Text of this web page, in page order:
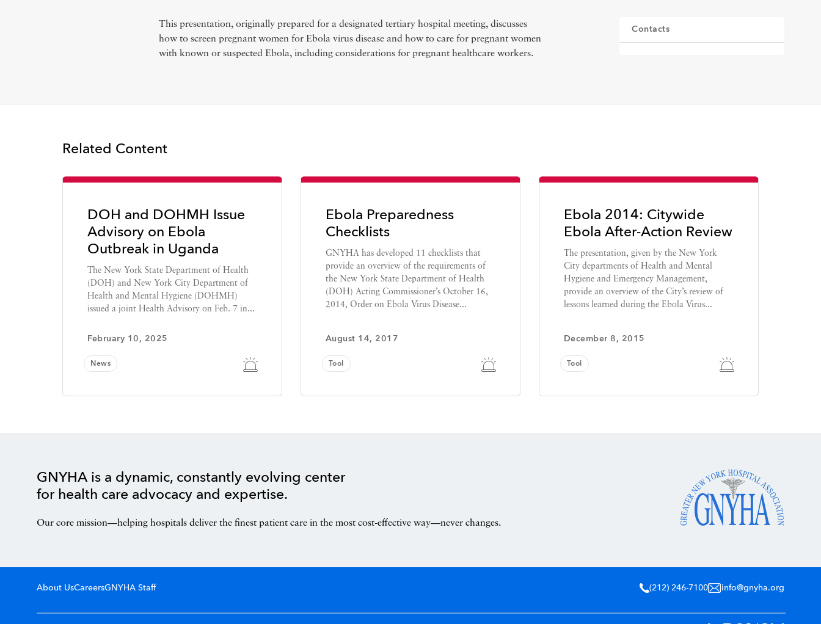
This presentation, originally prepared for a designated tertiary hospital meeting, discusses
how to screen pregnant women for Ebola virus disease and how to care for pregnant women
with known or suspected Ebola, including considerations for pregnant healthcare workers.
Contacts
Related Content
DOH and DOHMH Issue
Advisory on Ebola
Outbreak in Uganda
The New York State Department of Health
(DOH) and New York City Department of
Health and Mental Hygiene (DOHMH)
issued a joint Health Advisory on Feb. 7 in...
February 10, 2025
News
Ebola Preparedness
Checklists
GNYHA has developed 11 checklists that
provide an overview of the requirements of
the New York State Department of Health
(DOH) Acting Commissioner’s October 16,
2014, Order on Ebola Virus Disease...
August 14, 2017
Tool
Ebola 2014: Citywide
Ebola After-Action Review
The presentation, given by the New York
City departments of Health and Mental
Hygiene and Emergency Management,
provide an overview of the City’s review of
lessons learned during the Ebola Virus...
December 8, 2015
Tool
GNYHA is a dynamic, constantly evolving center
for health care advocacy and expertise.
Our core mission—helping hospitals deliver the finest patient care in the most cost-effective way—never changes.
About UsCareersGNYHA Staff (212) 246-7100 info@gnyha.org